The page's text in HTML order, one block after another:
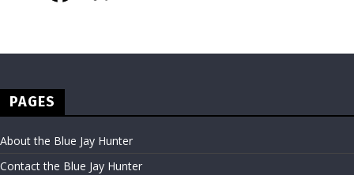
PAGES
About the Blue Jay Hunter
Contact the Blue Jay Hunter